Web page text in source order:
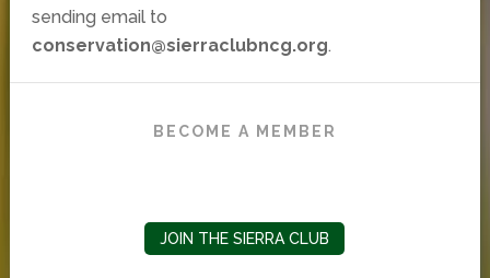
sending email to
conservation@sierraclubncg.org.
BECOME A MEMBER
JOIN THE SIERRA CLUB